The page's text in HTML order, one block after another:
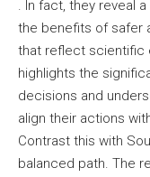
. In fact, they reveal
the benefits of safer
that reflect scientific
highlights the
decisions and
align their actions
Contrast this with
balanced path. The